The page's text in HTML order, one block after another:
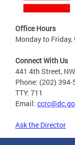
Office Hours
Monday to Friday,
Connect With Us
441 4th Street,
Phone: (202) 394-
TTY: 711
Email:
Ask the Director